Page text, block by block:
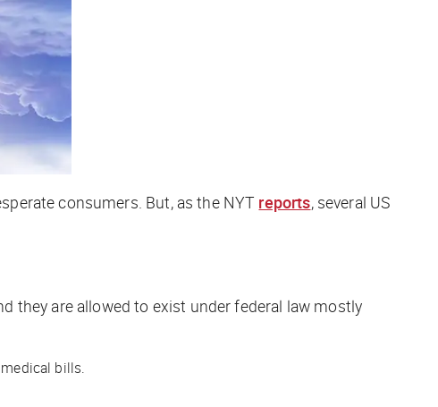
consumers. But, as the NYT reports, several US
they are allowed to exist under federal law mostly
bills.